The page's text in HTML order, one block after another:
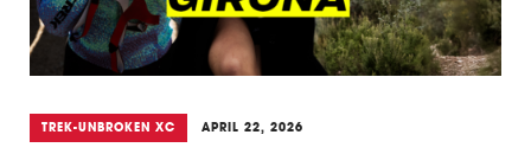
TREK-UNBROKEN XC APRIL 22, 2026